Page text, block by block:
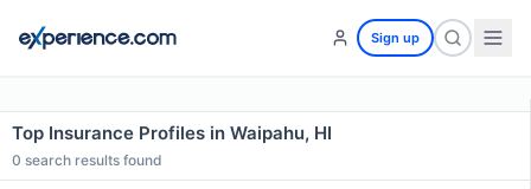
Sign up
Top Insurance Profiles in Waipahu, HI
0 search results found